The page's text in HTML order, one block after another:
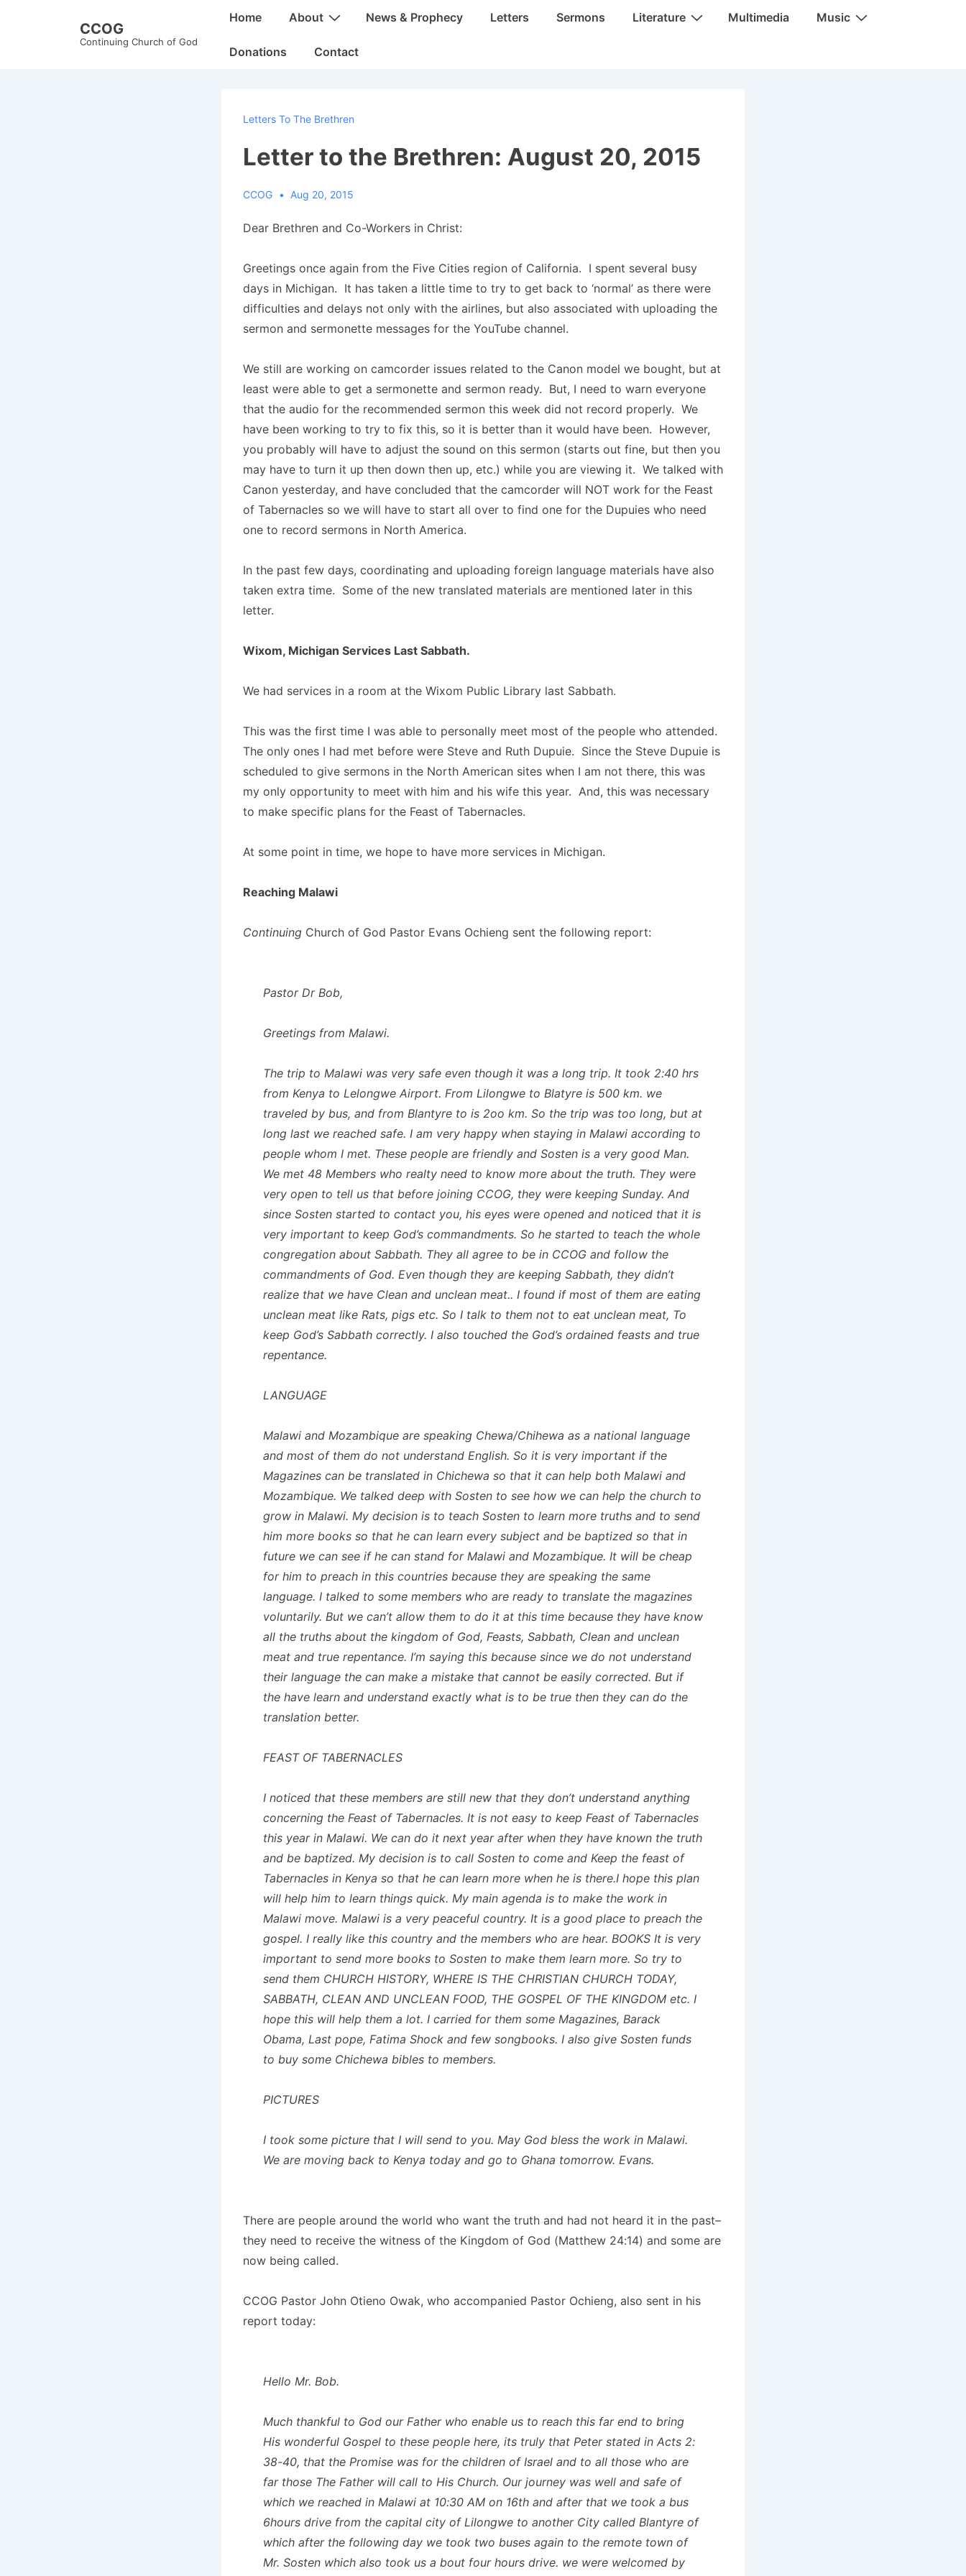
CCOG
Continuing Church of God
MainHome About News & Prophecy Letters Sermons Literature Multimedia Music
Donations Contact
Letters To The Brethren
Letter to the Brethren: August 20, 2015
CCOG Aug 20, 2015
Dear Brethren and Co-Workers in Christ:
Greetings once again from the Five Cities region of California. I spent several busy
days in Michigan. It has taken a little time to try to get back to ‘normal’ as there were
difficulties and delays not only with the airlines, but also associated with uploading the
sermon and sermonette messages for the YouTube channel.
We still are working on camcorder issues related to the Canon model we bought, but at
least were able to get a sermonette and sermon ready. But, I need to warn everyone
that the audio for the recommended sermon this week did not record properly. We
have been working to try to fix this, so it is better than it would have been. However,
you probably will have to adjust the sound on this sermon (starts out fine, but then you
may have to turn it up then down then up, etc.) while you are viewing it. We talked with
Canon yesterday, and have concluded that the camcorder will NOT work for the Feast
of Tabernacles so we will have to start all over to find one for the Dupuies who need
one to record sermons in North America.
In the past few days, coordinating and uploading foreign language materials have also
taken extra time. Some of the new translated materials are mentioned later in this
letter.
Wixom, Michigan Services Last Sabbath.
We had services in a room at the Wixom Public Library last Sabbath.
This was the first time I was able to personally meet most of the people who attended.
The only ones I had met before were Steve and Ruth Dupuie. Since the Steve Dupuie is
scheduled to give sermons in the North American sites when I am not there, this was
my only opportunity to meet with him and his wife this year. And, this was necessary
to make specific plans for the Feast of Tabernacles.
At some point in time, we hope to have more services in Michigan.
Reaching Malawi
Continuing Church of God Pastor Evans Ochieng sent the following report:
Pastor Dr Bob,
Greetings from Malawi.
The trip to Malawi was very safe even though it was a long trip. It took 2:40 hrs
from Kenya to Lelongwe Airport. From Lilongwe to Blatyre is 500 km. we
traveled by bus, and from Blantyre to is 2oo km. So the trip was too long, but at
long last we reached safe. I am very happy when staying in Malawi according to
people whom I met. These people are friendly and Sosten is a very good Man.
We met 48 Members who realty need to know more about the truth. They were
very open to tell us that before joining CCOG, they were keeping Sunday. And
since Sosten started to contact you, his eyes were opened and noticed that it is
very important to keep God’s commandments. So he started to teach the whole
congregation about Sabbath. They all agree to be in CCOG and follow the
commandments of God. Even though they are keeping Sabbath, they didn’t
realize that we have Clean and unclean meat.. I found if most of them are eating
unclean meat like Rats, pigs etc. So I talk to them not to eat unclean meat, To
keep God’s Sabbath correctly. I also touched the God’s ordained feasts and true
repentance.
LANGUAGE
Malawi and Mozambique are speaking Chewa/Chihewa as a national language
and most of them do not understand English. So it is very important if the
Magazines can be translated in Chichewa so that it can help both Malawi and
Mozambique. We talked deep with Sosten to see how we can help the church to
grow in Malawi. My decision is to teach Sosten to learn more truths and to send
him more books so that he can learn every subject and be baptized so that in
future we can see if he can stand for Malawi and Mozambique. It will be cheap
for him to preach in this countries because they are speaking the same
language. I talked to some members who are ready to translate the magazines
voluntarily. But we can’t allow them to do it at this time because they have know
all the truths about the kingdom of God, Feasts, Sabbath, Clean and unclean
meat and true repentance. I’m saying this because since we do not understand
their language the can make a mistake that cannot be easily corrected. But if
the have learn and understand exactly what is to be true then they can do the
translation better.
FEAST OF TABERNACLES
I noticed that these members are still new that they don’t understand anything
concerning the Feast of Tabernacles. It is not easy to keep Feast of Tabernacles
this year in Malawi. We can do it next year after when they have known the truth
and be baptized. My decision is to call Sosten to come and Keep the feast of
Tabernacles in Kenya so that he can learn more when he is there.I hope this plan
will help him to learn things quick. My main agenda is to make the work in
Malawi move. Malawi is a very peaceful country. It is a good place to preach the
gospel. I really like this country and the members who are hear. BOOKS It is very
important to send more books to Sosten to make them learn more. So try to
send them CHURCH HISTORY, WHERE IS THE CHRISTIAN CHURCH TODAY,
SABBATH, CLEAN AND UNCLEAN FOOD, THE GOSPEL OF THE KINGDOM etc. I
hope this will help them a lot. I carried for them some Magazines, Barack
Obama, Last pope, Fatima Shock and few songbooks. I also give Sosten funds
to buy some Chichewa bibles to members.
PICTURES
I took some picture that I will send to you. May God bless the work in Malawi.
We are moving back to Kenya today and go to Ghana tomorrow. Evans.
There are people around the world who want the truth and had not heard it in the past–
they need to receive the witness of the Kingdom of God (Matthew 24:14) and some are
now being called.
CCOG Pastor John Otieno Owak, who accompanied Pastor Ochieng, also sent in his
report today:
Hello Mr. Bob.
Much thankful to God our Father who enable us to reach this far end to bring
His wonderful Gospel to these people here, its truly that Peter stated in Acts 2:
38-40, that the Promise was for the children of Israel and to all those who are
far those The Father will call to His Church. Our journey was well and safe of
which we reached in Malawi at 10:30 AM on 16th and after that we took a bus
6hours drive from the capital city of Lilongwe to another City called Blantyre of
which after the following day we took two buses again to the remote town of
Mr. Sosten which also took us a bout four hours drive. we were welcomed by